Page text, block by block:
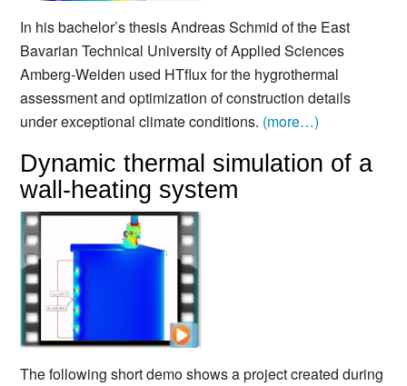
In his bachelor’s thesis Andreas Schmid of the East
Bavarian Technical University of Applied Sciences
Amberg-Weiden used HTflux for the hygrothermal
assessment and optimization of construction details
under exceptional climate conditions. (more…)
Dynamic thermal simulation of a
wall-heating system
The following short demo shows a project created during